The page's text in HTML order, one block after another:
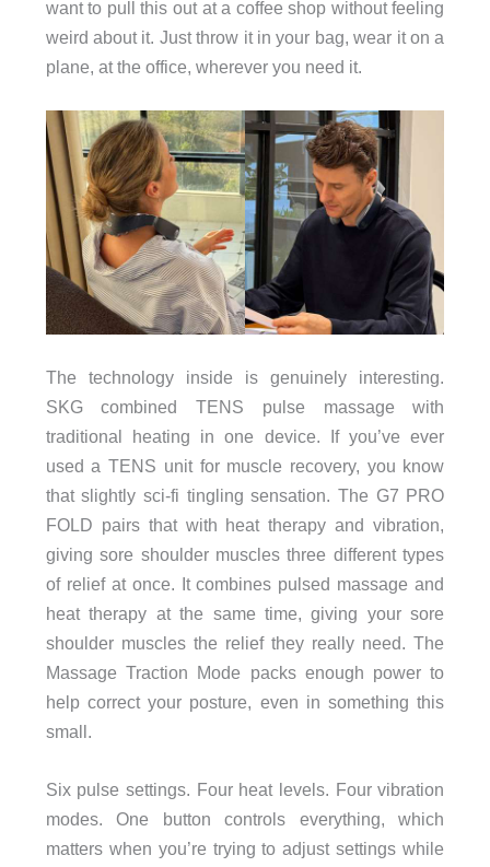
want to pull this out at a coffee shop without feeling
weird about it. Just throw it in your bag, wear it on a
plane, at the office, wherever you need it.
The technology inside is genuinely interesting.
SKG combined TENS pulse massage with
traditional heating in one device. If you’ve ever
used a TENS unit for muscle recovery, you know
that slightly sci-fi tingling sensation. The G7 PRO
FOLD pairs that with heat therapy and vibration,
giving sore shoulder muscles three different types
of relief at once. It combines pulsed massage and
heat therapy at the same time, giving your sore
shoulder muscles the relief they really need. The
Massage Traction Mode packs enough power to
help correct your posture, even in something this
small.
Six pulse settings. Four heat levels. Four vibration
modes. One button controls everything, which
matters when you’re trying to adjust settings while